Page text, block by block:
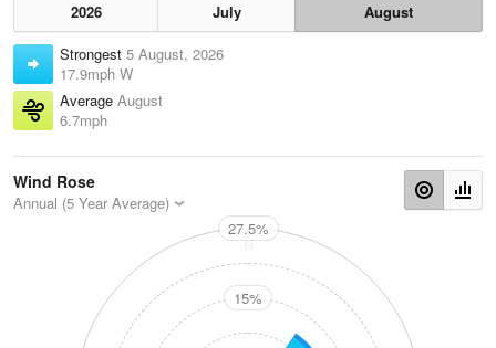
2026 July
August
Strongest 5 August, 2026
17.9mph W
Average August
6.7mph
Wind Rose
Annual (5 Year Average)
N
27.5%
15%